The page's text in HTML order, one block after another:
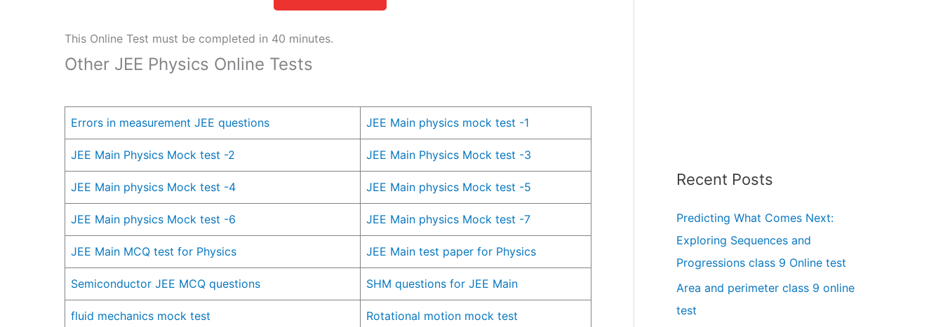
This Online Test must be completed in 40 minutes.
Other JEE Physics Online Tests
Errors in measurement JEE questions JEE Main physics mock test -1
JEE Main Physics Mock test -2 JEE Main Physics Mock test -3
JEE Main physics Mock test -4 JEE Main physics Mock test -5
JEE Main physics Mock test -6 JEE Main physics Mock test -7
JEE Main MCQ test for Physics JEE Main test paper for Physics
Semiconductor JEE MCQ questions SHM questions for JEE Main
fluid mechanics mock test Rotational motion mock test
Recent Posts
Predicting What Comes Next:
Exploring Sequences and
Progressions class 9 Online test
Area and perimeter class 9 online
test